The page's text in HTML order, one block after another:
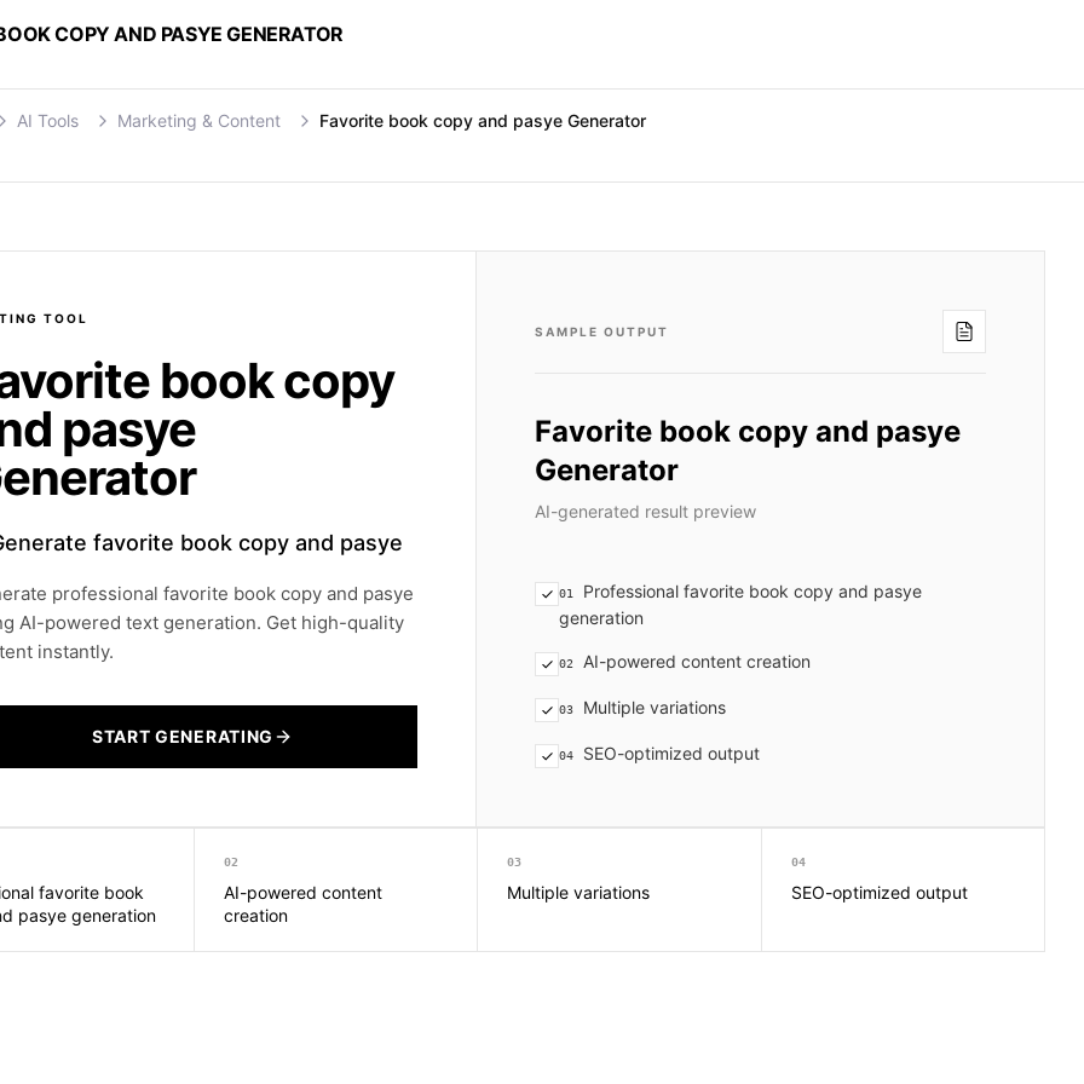
COPY AND PASYE GENERATOR
AI Tools Marketing & Content Favorite book copy and pasye Generator
TOOL
book copy
pasye
favorite book copy and pasye
professional favorite book copy and pasye
AI-powered text generation. Get high-quality
instantly.
START GENERATING
SAMPLE OUTPUT
Favorite book copy and pasye
Generator
AI-generated result preview
01
Professional favorite book copy and pasye
generation
02 AI-powered content creation
03 Multiple variations
04 SEO-optimized output
favorite book
pasye generation
02
AI-powered content
creation
03
Multiple variations
04
SEO-optimized output